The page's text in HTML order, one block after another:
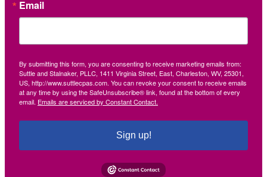
Email
By submitting this form, you are consenting to receive marketing emails from:
Suttle and Stalnaker, PLLC, 1411 Virginia Street, East, Charleston, WV, 25301,
US, http://www.suttlecpas.com. You can revoke your consent to receive emails
at any time by using the SafeUnsubscribe® link, found at the bottom of every
email. Emails are serviced by Constant Contact.
Sign up!